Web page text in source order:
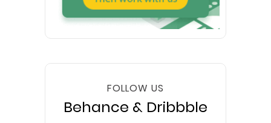
FOLLOW US
Behance & Dribbble